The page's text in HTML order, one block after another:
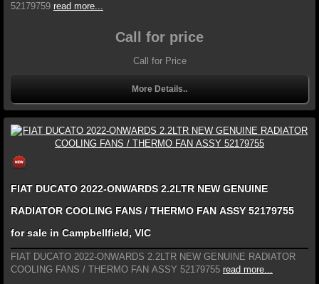
52179759 read more...
Call for price
Call for Price
More Details..
FIAT DUCATO 2022-ONWARDS 2.2LTR NEW GENUINE
RADIATOR COOLING FANS / THERMO FAN ASSY 52179755
for sale in Campbellfield, VIC
FIAT DUCATO 2022-ONWARDS 2.2LTR NEW GENUINE RADIATOR
COOLING FANS / THERMO FAN ASSY 52179755 read more...